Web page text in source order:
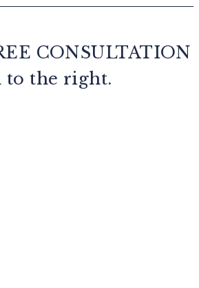
CONSULTATION
.